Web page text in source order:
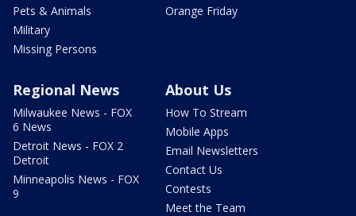
Pets & Animals
Military
Missing Persons
Orange Friday
Regional News
Milwaukee News - FOX
6 News
Detroit News - FOX 2
Detroit
Minneapolis News - FOX
9
About Us
How To Stream
Mobile Apps
Email Newsletters
Contact Us
Contests
Meet the Team